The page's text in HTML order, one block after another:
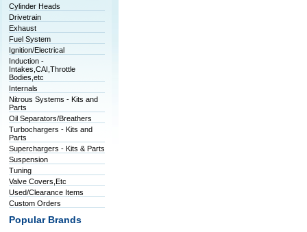
Cylinder Heads
Drivetrain
Exhaust
Fuel System
Ignition/Electrical
Induction -
Intakes,CAI,Throttle
Bodies,etc
Internals
Nitrous Systems - Kits and
Parts
Oil Separators/Breathers
Turbochargers - Kits and
Parts
Superchargers - Kits & Parts
Suspension
Tuning
Valve Covers,Etc
Used/Clearance Items
Custom Orders
Popular Brands